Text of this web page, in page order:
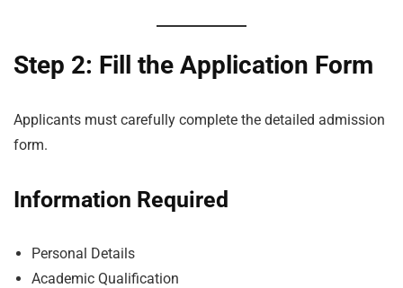
Step 2: Fill the Application Form
Applicants must carefully complete the detailed admission
form.
Information Required
Personal Details
Academic Qualification